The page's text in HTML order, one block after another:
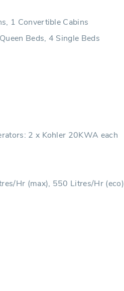
1 Convertible Cabins
Beds, 4 Single Beds
2 x Kohler 20KWA each
Hr (max), 550 Litres/Hr (eco)